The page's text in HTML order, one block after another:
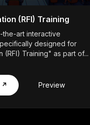
(RFI) Training
art interactive
designed for
(RFI) Training" as part of...
↗ Preview